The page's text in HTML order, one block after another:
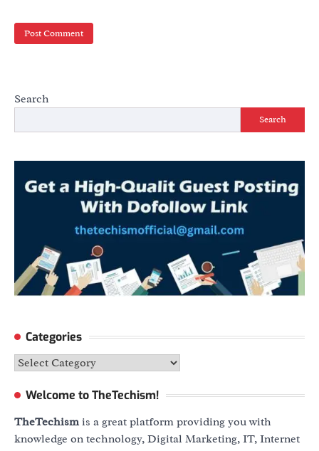
Search
Search
Categories
Categories
Welcome to TheTechism!
TheTechismis a great platform providing you with
knowledge on technology, Digital Marketing, IT, Internet